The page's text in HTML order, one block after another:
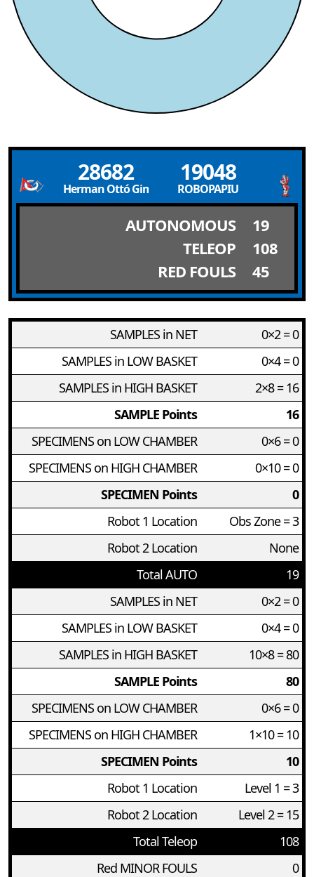
28682
Herman Ottó Gimnázium
19048
ROBOPAPIU
AUTONOMOUS
19
TELEOP
108
RED FOULS
45
SAMPLES in NET
0×2 = 0
SAMPLES in LOW BASKET
0×4 = 0
SAMPLES in HIGH BASKET
2×8 = 16
SAMPLE Points
16
SPECIMENS on LOW CHAMBER
0×6 = 0
SPECIMENS on HIGH CHAMBER
0×10 = 0
SPECIMEN Points
0
Robot 1 Location
Obs Zone = 3
Robot 2 Location
None
Total AUTO
19
SAMPLES in NET
0×2 = 0
SAMPLES in LOW BASKET
0×4 = 0
SAMPLES in HIGH BASKET
10×8 = 80
SAMPLE Points
80
SPECIMENS on LOW CHAMBER
0×6 = 0
SPECIMENS on HIGH CHAMBER
1×10 = 10
SPECIMEN Points
10
Robot 1 Location
Level 1 = 3
Robot 2 Location
Level 2 = 15
Total Teleop
108
Red MINOR FOULS
0